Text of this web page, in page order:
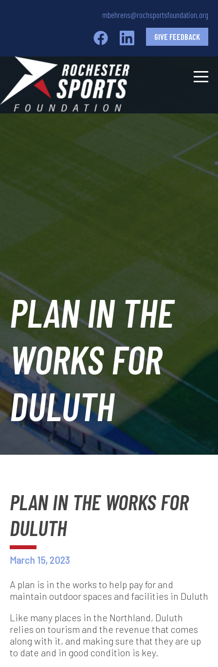
mbehrens@rochsportsfoundation.org
GIVE FEEDBACK
PLAN IN THE
WORKS FOR
DULUTH
PLAN IN THE WORKS FOR
DULUTH
March 15, 2023
A plan is in the works to help pay for and
maintain outdoor spaces and facilities in Duluth
Like many places in the Northland, Duluth
relies on tourism and the revenue that comes
along with it, and making sure that they are up
to date and in good condition is key.